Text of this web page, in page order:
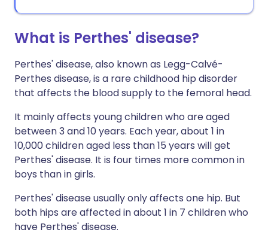
What is Perthes' disease?
Perthes' disease, also known as Legg-Calvé-
Perthes disease, is a rare childhood hip disorder
that affects the blood supply to the femoral head.
It mainly affects young children who are aged
between 3 and 10 years. Each year, about 1 in
10,000 children aged less than 15 years will get
Perthes' disease. It is four times more common in
boys than in girls.
Perthes' disease usually only affects one hip. But
both hips are affected in about 1 in 7 children who
have Perthes' disease.